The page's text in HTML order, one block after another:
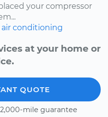
your compressor
air conditioning
at your home or
QUOTE
mile guarantee